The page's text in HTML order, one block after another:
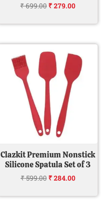
₹699.00 ₹279.00
Clazkit Premium Nonstick
Silicone Spatula Set of 3
₹599.00
price
was:
₹ 599.00.
₹284.00
Current
price
is:
₹